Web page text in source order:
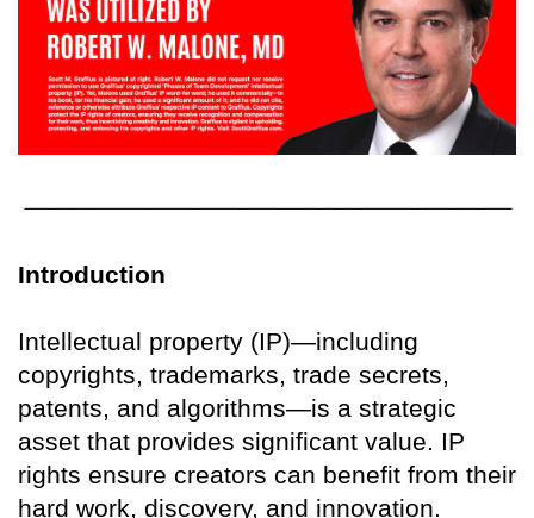
Introduction
Intellectual property (IP)—including
copyrights, trademarks, trade secrets,
patents, and algorithms—is a strategic
asset that provides significant value. IP
rights ensure creators can benefit from their
hard work, discovery, and innovation.